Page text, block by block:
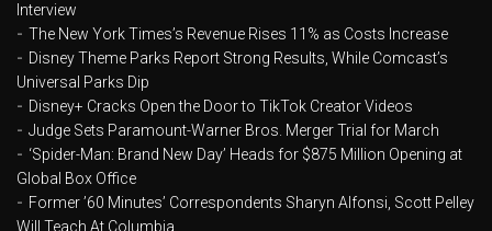
Interview
The New York Times’s Revenue Rises 11% as Costs Increase
Disney Theme Parks Report Strong Results, While Comcast’s
Universal Parks Dip
Disney+ Cracks Open the Door to TikTok Creator Videos
Judge Sets Paramount-Warner Bros. Merger Trial for March
‘Spider-Man: Brand New Day’ Heads for $875 Million Opening at
Global Box Office
Former ’60 Minutes’ Correspondents Sharyn Alfonsi, Scott Pelley
Will Teach At Columbia